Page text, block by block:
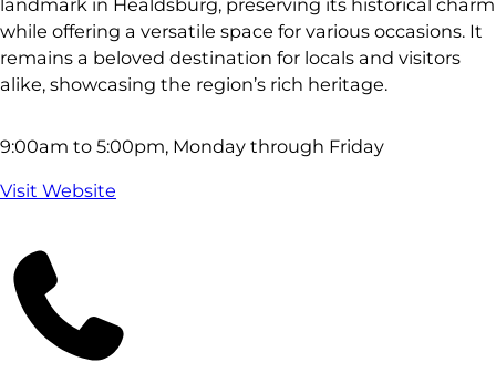
while offering a versatile space for various occasions. It
remains a beloved destination for locals and visitors
alike, showcasing the region’s rich heritage.
9:00am to 5:00pm, Monday through Friday
Visit Website